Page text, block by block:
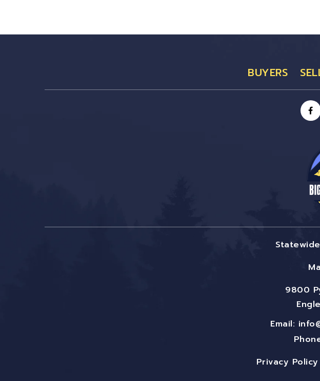
BUYERS
9800
Email:
Privacy Policy